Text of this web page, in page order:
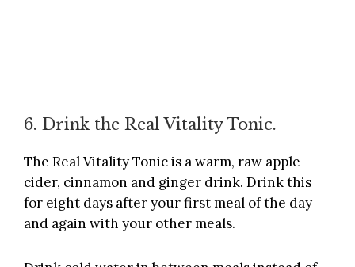
6. Drink the Real Vitality Tonic.
The Real Vitality Tonic is a warm, raw apple
cider, cinnamon and ginger drink. Drink this
for eight days after your first meal of the day
and again with your other meals.